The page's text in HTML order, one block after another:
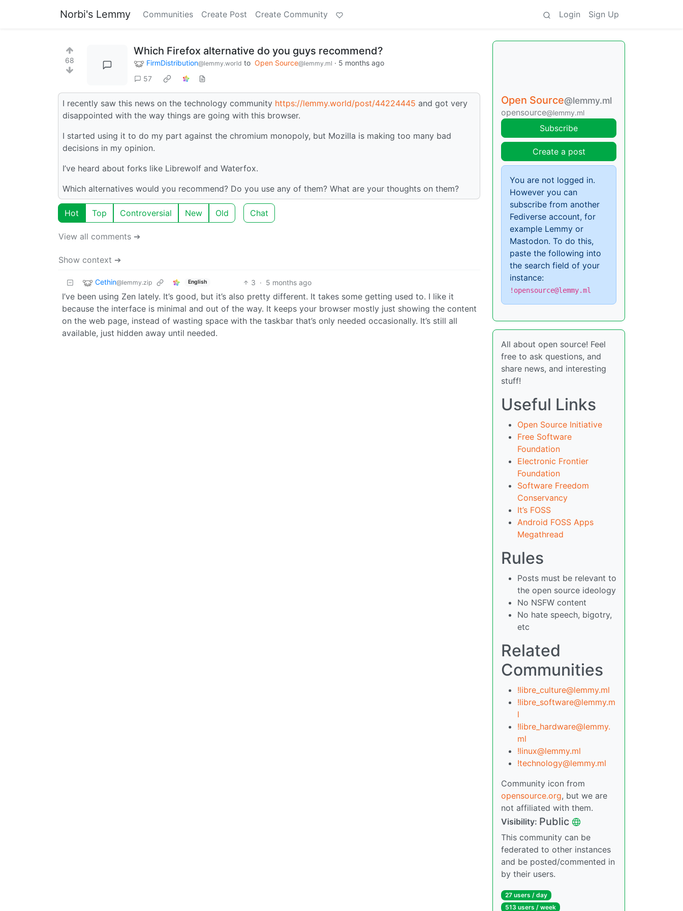
Norbi's Lemmy Communities Create Post Create Community Login Sign Up
68
Which Firefox alternative do you guys recommend?
FirmDistribution@lemmy.world to Open Source@lemmy.ml · 5 months ago
57
I recently saw this news on the technology community https://lemmy.world/post/44224445 and got very
disappointed with the way things are going with this browser.
I started using it to do my part against the chromium monopoly, but Mozilla is making too many bad
decisions in my opinion.
I’ve heard about forks like Librewolf and Waterfox.
Which alternatives would you recommend? Do you use any of them? What are your thoughts on them?
Hot Top Controversial New Old Chat
View all comments ➔
Show context ➔
Cethin@lemmy.zip English 3 · 5 months ago
I’ve been using Zen lately. It’s good, but it’s also pretty different. It takes some getting used to. I like it
because the interface is minimal and out of the way. It keeps your browser mostly just showing the content
on the web page, instead of wasting space with the taskbar that’s only needed occasionally. It’s still all
available, just hidden away until needed.
Open Source@lemmy.ml
opensource@lemmy.ml
Subscribe
Create a post
You are not logged in.
However you can
subscribe from another
Fediverse account, for
example Lemmy or
Mastodon. To do this,
paste the following into
the search field of your
instance:
!opensource@lemmy.ml
All about open source! Feel
free to ask questions, and
share news, and interesting
stuff!
Useful Links
Open Source Initiative
Free Software
Foundation
Electronic Frontier
Foundation
Software Freedom
Conservancy
It’s FOSS
Android FOSS Apps
Megathread
Rules
Posts must be relevant to
the open source ideology
No NSFW content
No hate speech, bigotry,
etc
Related
Communities
!libre_culture@lemmy.ml
!libre_software@lemmy.m
l
!libre_hardware@lemmy.
ml
!linux@lemmy.ml
!technology@lemmy.ml
Community icon from
opensource.org, but we are
not affiliated with them.
Visibility: Public
This community can be
federated to other instances
and be posted/commented in
by their users.
27 users / day
513 users / week